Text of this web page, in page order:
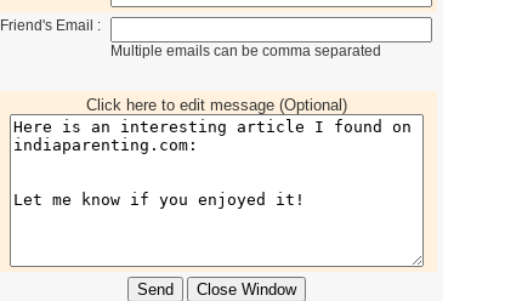
Friend's Email :
Multiple emails can be comma separated
Click here to edit message (Optional)